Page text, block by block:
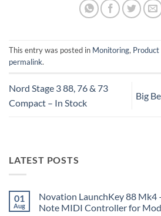
This entry was posted in Monitoring, Product
permalink.
Nord Stage 3 88, 76 & 73
Compact – In Stock
Big
LATEST POSTS
01
Aug
Novation LaunchKey 88 Mk4
Note MIDI Controller for